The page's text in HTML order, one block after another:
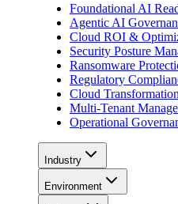
Foundational AI
Agentic AI
Cloud ROI &
Security Posture
Ransomware
Regulatory
Cloud
Multi-Tenant
Operational
Industry
Environment